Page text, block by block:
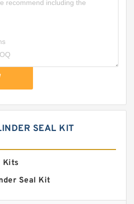
SEAL KIT
Kits
Seal Kit